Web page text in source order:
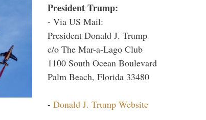
President Trump:
- Via US Mail:
President Donald J. Trump
c/o The Mar-a-Lago Club
1100 South Ocean Boulevard
Palm Beach, Florida 33480
- Donald J. Trump Website